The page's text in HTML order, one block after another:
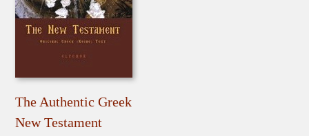
The Authentic Greek
New Testament